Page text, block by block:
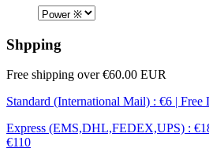
Shpping
Free shipping over €60.00 EUR
Standard (International Mail) : €6 |
Express (EMS,DHL,FEDEX,UPS) :
€110